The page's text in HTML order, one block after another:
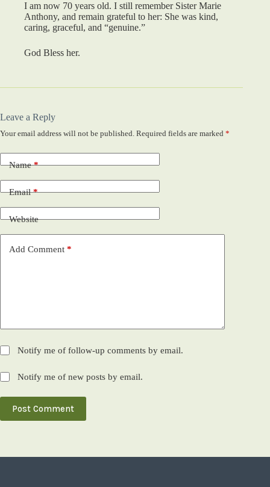
I am now 70 years old. I still remember Sister Marie
Anthony, and remain grateful to her: She was kind,
caring, graceful, and “genuine.”
God Bless her.
Leave a Reply
Your email address will not be published. Required fields are marked *
Name*
Email*
Website
Add Comment *
Notify me of follow-up comments by email.
Notify me of new posts by email.
Post Comment